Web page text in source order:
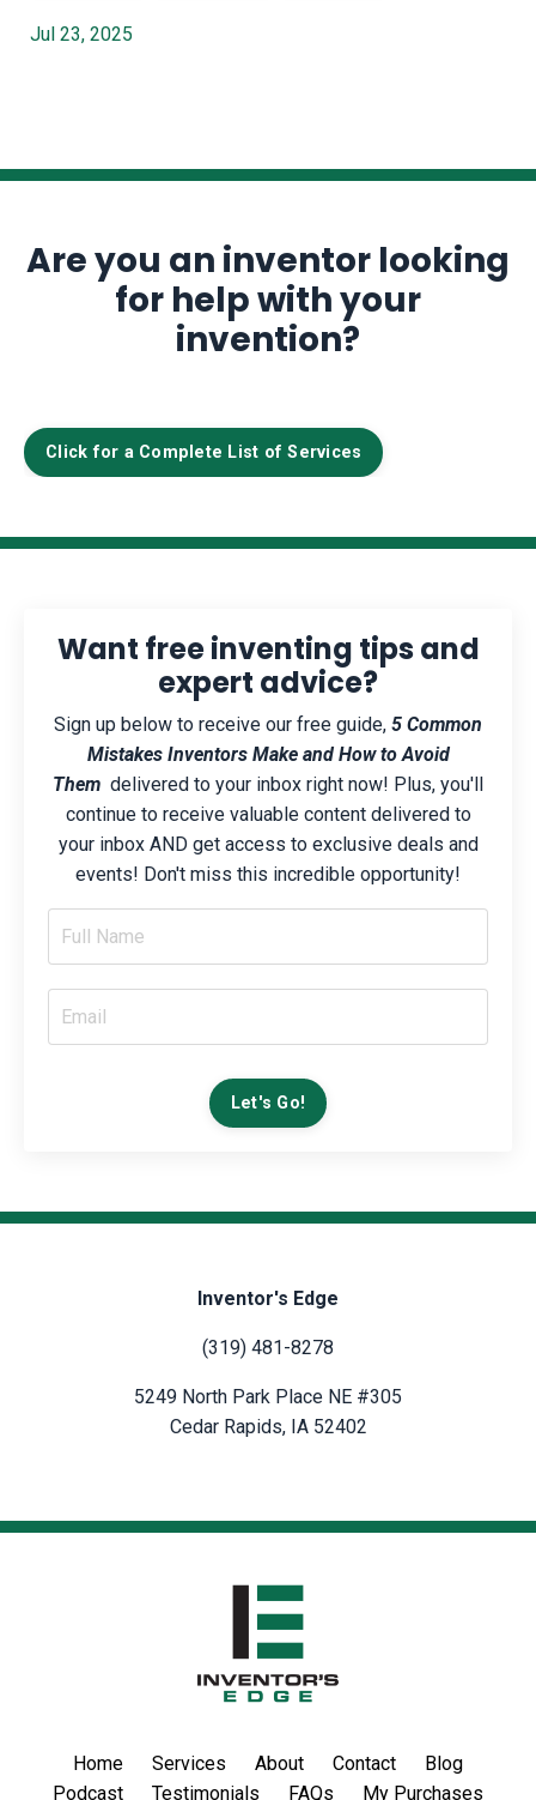
Jul 23, 2025
Are you an inventor looking
for help with your
invention?
Click for a Complete List of Services
Want free inventing tips and
expert advice?
Sign up below to receive our free guide, 5 Common
Mistakes Inventors Make and How to Avoid
Them delivered to your inbox right now! Plus, you'll
continue to receive valuable content delivered to
your inbox AND get access to exclusive deals and
events! Don't miss this incredible opportunity!
Let's Go!
Inventor's Edge
(319) 481-8278
5249 North Park Place NE #305
Cedar Rapids, IA 52402
Home Services About Contact
Blog
Podcast
Testimonials FAQs My Purchases